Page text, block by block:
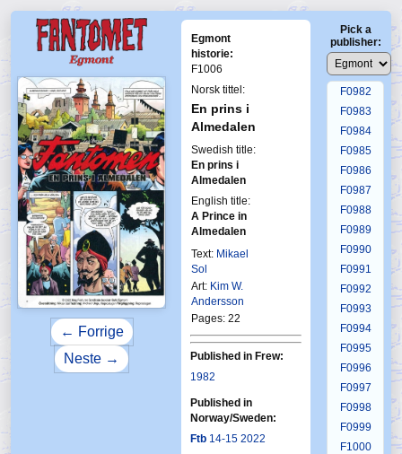
← Forrige
Neste →
Egmont
historie:
F1006
Norsk tittel:
En prins i
Almedalen
Swedish title:
En prins i
Almedalen
English title:
A Prince in
Almedalen
Text: Mikael
Sol
Art: Kim W.
Andersson
Pages: 22
Published in Frew:
1982
Published in
Norway/Sweden:
Ftb 14-15 2022
Pick a
publisher:
F0978
F0979
F0980
F0981
F0982
F0983
F0984
F0985
F0986
F0987
F0988
F0989
F0990
F0991
F0992
F0993
F0994
F0995
F0996
F0997
F0998
F0999
F1000